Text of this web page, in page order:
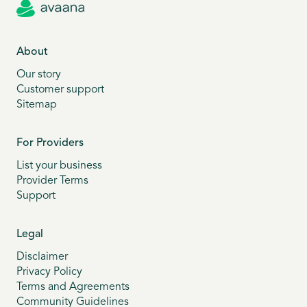
About
Our story
Customer support
Sitemap
For Providers
List your business
Provider Terms
Support
Legal
Disclaimer
Privacy Policy
Terms and Agreements
Community Guidelines